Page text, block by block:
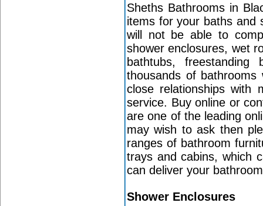
Sheths Bathrooms in
items for your baths and
will not be able to
shower enclosures, wet
bathtubs,
thousands of
close relationships with
service. Buy online or
are one of the leading
may wish to ask then
ranges of bathroom
trays and cabins, which
can deliver your
Shower Enclosures